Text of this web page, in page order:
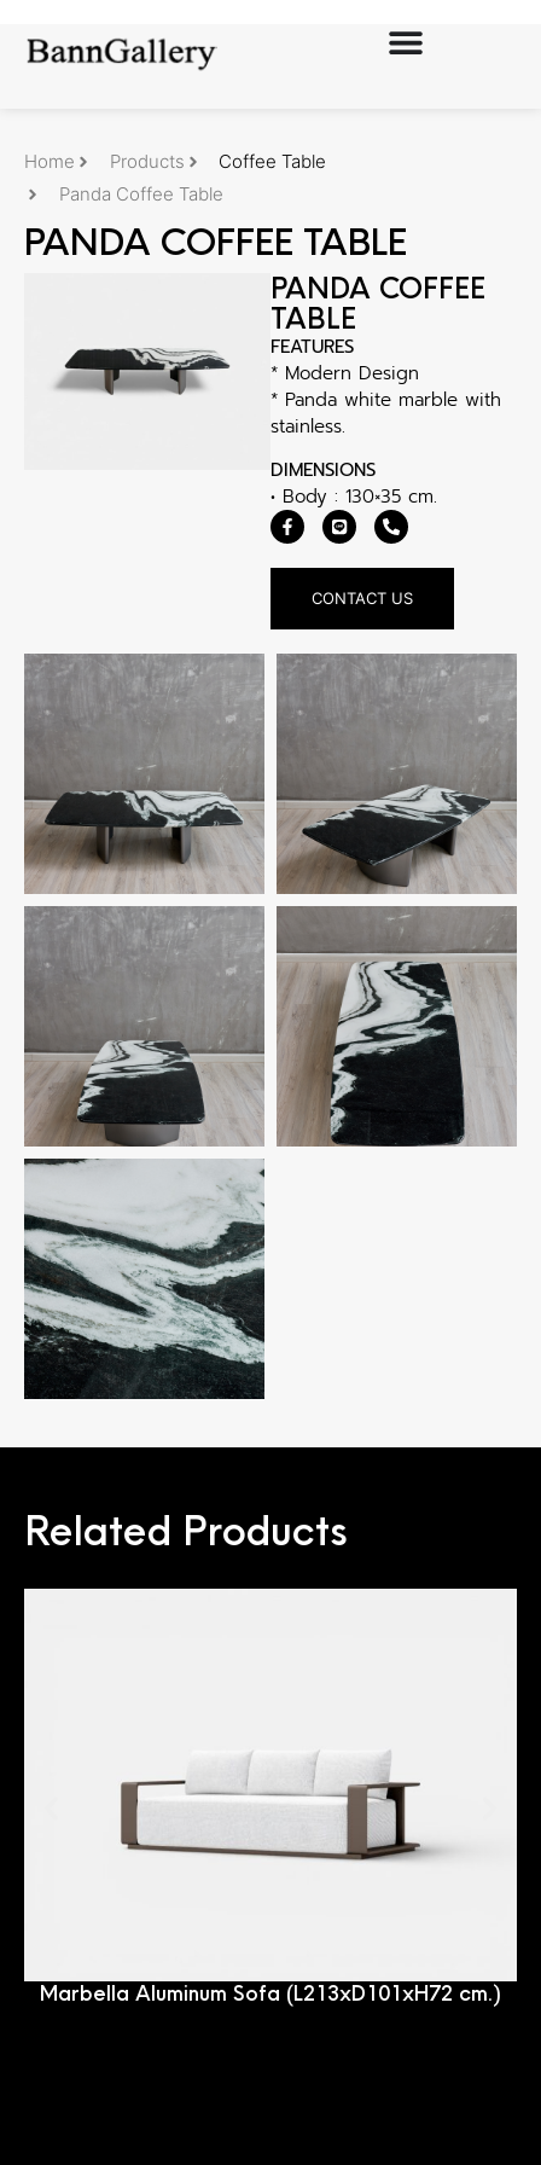
Home Products
Coffee Table
Panda Coffee Table
PANDA COFFEE TABLE
PANDA COFFEE
TABLE
FEATURES
* Modern Design
* Panda white marble with
stainless.
DIMENSIONS
• Body : 130×35 cm.
CONTACT US
Related Products
Marbella Aluminum Sofa (L213xD101xH72 cm.)